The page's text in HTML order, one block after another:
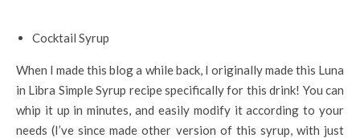
Cocktail Syrup
When I made this blog a while back, I originally made this Luna
in Libra Simple Syrup recipe specifically for this drink! You can
whip it up in minutes, and easily modify it according to your
needs (I’ve since made other version of this syrup, with just